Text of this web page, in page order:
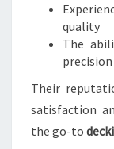
quality
The
precision
Their
satisfaction
the go-to